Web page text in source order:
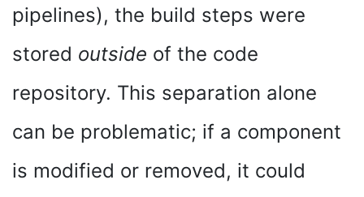
pipelines), the build steps were
stored outside of the code
repository. This separation alone
can be problematic; if a component
is modified or removed, it could